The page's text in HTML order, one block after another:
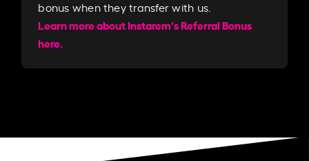
bonus when they transfer with us.​​
Learn more about Instarem's Referral Bonus
here.